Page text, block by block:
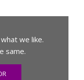
we like.
same.